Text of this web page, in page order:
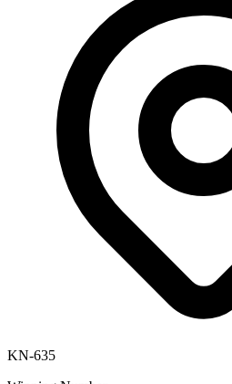
KN-635